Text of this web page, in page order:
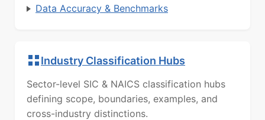
Data Accuracy & Benchmarks
Industry Classification Hubs
Sector-level SIC & NAICS classification hubs
defining scope, boundaries, examples, and
cross-industry distinctions.